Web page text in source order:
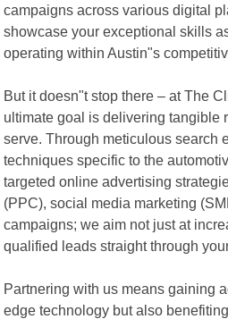
campaigns across various digital
showcase your exceptional skills
operating within Austin"s
But it doesn"t stop there – at The
ultimate goal is delivering tangible
serve. Through meticulous search
techniques specific to the
targeted online advertising
(PPC), social media marketing
campaigns; we aim not just at
qualified leads straight through
Partnering with us means gaining
edge technology but also